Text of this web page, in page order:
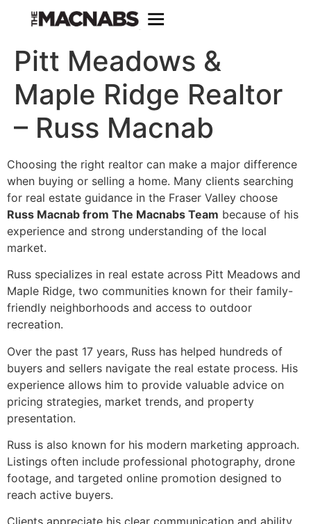
Pitt Meadows &
Maple Ridge Realtor
– Russ Macnab
Choosing the right realtor can make a major difference
when buying or selling a home. Many clients searching
for real estate guidance in the Fraser Valley choose
Russ Macnab from The Macnabs Team because of his
experience and strong understanding of the local
market.
Russ specializes in real estate across Pitt Meadows and
Maple Ridge, two communities known for their family-
friendly neighborhoods and access to outdoor
recreation.
Over the past 17 years, Russ has helped hundreds of
buyers and sellers navigate the real estate process. His
experience allows him to provide valuable advice on
pricing strategies, market trends, and property
presentation.
Russ is also known for his modern marketing approach.
Listings often include professional photography, drone
footage, and targeted online promotion designed to
reach active buyers.